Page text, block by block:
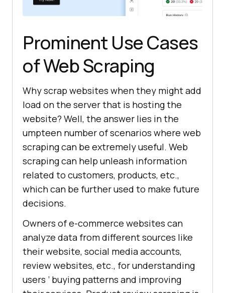
Prominent Use Cases
of Web Scraping
Why scrap websites when they might add
load on the server that is hosting the
website? Well, the answer lies in the
umpteen number of scenarios where web
scraping can be extremely useful. Web
scraping can help unleash information
related to customers, products, etc.,
which can be further used to make future
decisions.
Owners of e-commerce websites can
analyze data from different sources like
their website, social media accounts,
review websites, etc., for understanding
users ’ buying patterns and improving